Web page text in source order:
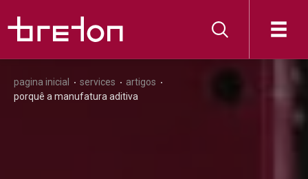
pagina inicial services
artigos
porquê a manufatura aditiva